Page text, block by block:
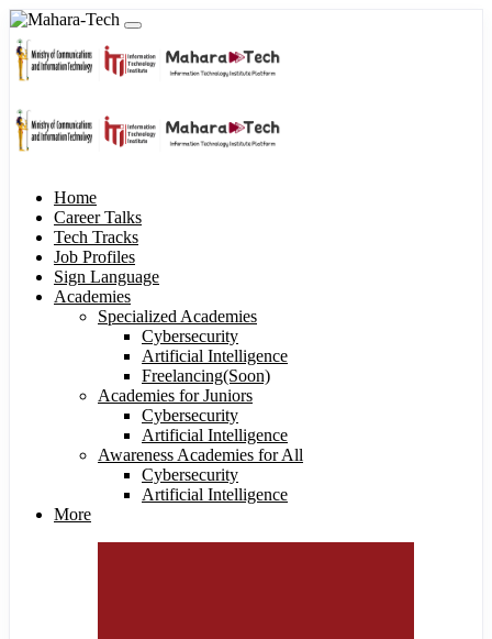
Home
Career Talks
Tech Tracks
Job Profiles
Sign Language
Academies
Specialized Academies
Cybersecurity
Artificial Intelligence
Freelancing(Soon)
Academies for Juniors
Cybersecurity
Artificial Intelligence
Awareness Academies for All
Cybersecurity
Artificial Intelligence
More